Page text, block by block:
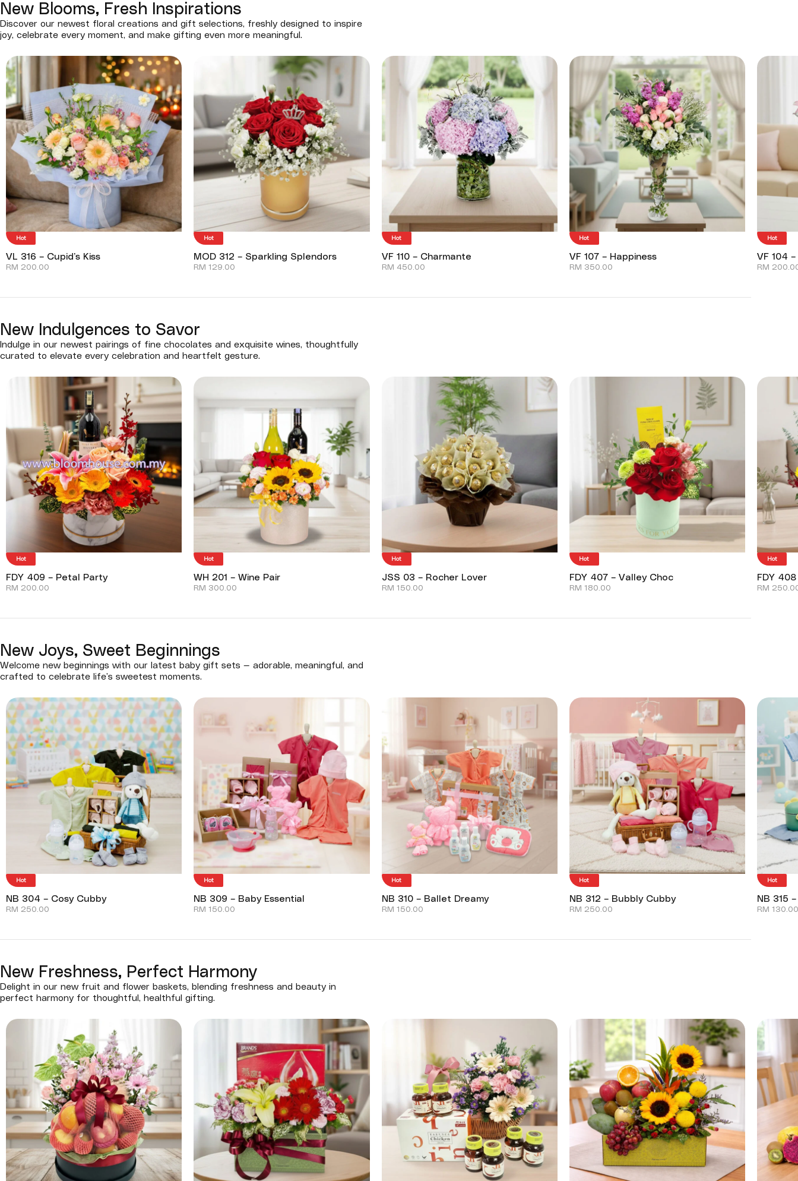
New Blooms, Fresh Inspirations
Discover our newest floral creations and gift selections, freshly designed to inspire
joy, celebrate every moment, and make gifting even more meaningful.
Hot
VL 316 – Cupid’s Kiss
RM 200.00
Hot
MOD 312 – Sparkling Splendors
RM 129.00
Hot
VF 110 – Charmante
RM 450.00
Hot
VF 107 – Happiness
RM 350.00
Hot
VF 104
RM
New Indulgences to Savor
Indulge in our newest pairings of fine chocolates and exquisite wines, thoughtfully
curated to elevate every celebration and heartfelt gesture.
Hot
FDY 409 – Petal Party
RM 200.00
Hot
WH 201 – Wine Pair
RM 300.00
Hot
JSS 03 – Rocher Lover
RM 150.00
Hot
FDY 407 – Valley Choc
RM 180.00
Hot
FDY
RM
New Joys, Sweet Beginnings
Welcome new beginnings with our latest baby gift sets — adorable, meaningful, and
crafted to celebrate life’s sweetest moments.
Hot
NB 304 – Cosy Cubby
RM 250.00
Hot
NB 309 – Baby Essential
RM 150.00
Hot
NB 310 – Ballet Dreamy
RM 150.00
Hot
NB 312 – Bubbly Cubby
RM 250.00
Hot
NB 315
RM 130.00
New Freshness, Perfect Harmony
Delight in our new fruit and flower baskets, blending freshness and beauty in
perfect harmony for thoughtful, healthful gifting.